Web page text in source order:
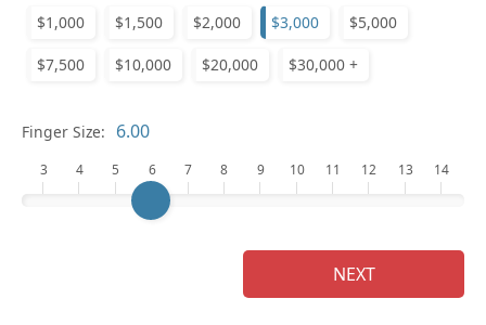
$1,000 $1,500 $2,000 $3,000 $5,000
$7,500 $10,000 $20,000 $30,000 +
Finger Size:
3 4 5 6 7 8 9 10 11 12 13 14
NEXT